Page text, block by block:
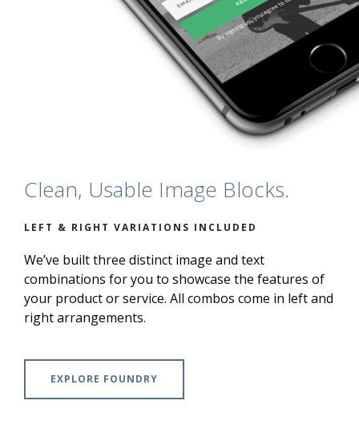
Clean, Usable Image Blocks.
LEFT & RIGHT VARIATIONS INCLUDED
We’ve built three distinct image and text
combinations for you to showcase the features of
your product or service. All combos come in left and
right arrangements.
EXPLORE FOUNDRY